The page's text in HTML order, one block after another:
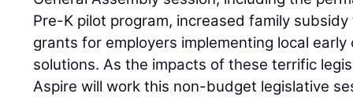
Pre-K pilot program, increased family
grants for employers implementing local
solutions. As the impacts of these terrific
Aspire will work this non-budget legislative